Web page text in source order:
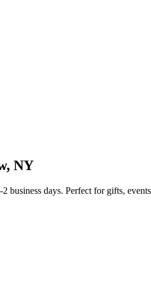
, NY
2 business days. Perfect for gifts,